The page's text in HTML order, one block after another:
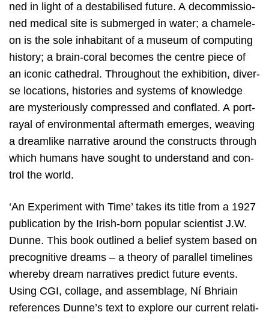
ned in light of a desta­bi­li­sed futu­re. A decom­mis­si­o­
ned medi­cal site is sub­mer­ged in water; a cha­me­le­
on is the sole inha­bi­tant of a muse­um of com­pu­ting
his­to­ry; a brain-coral beco­mes the cen­tre pie­ce of
an ico­nic cathe­dral. Throug­hout the exhi­bi­ti­on, diver­
se loca­ti­ons, his­to­ries and sys­tems of know­led­ge
are mys­te­rious­ly com­pres­sed and con­fla­ted. A port­
rayal of envi­ron­men­tal after­math emer­ges, wea­ving
a dream­li­ke nar­ra­ti­ve around the con­structs through
which humans have sought to under­stand and con­
trol the world.
‘An Expe­ri­ment with Time’ takes its tit­le from a 1927
publi­ca­ti­on by the Irish-born popu­lar sci­en­tist J.W.
Dun­ne. This book out­lined a belief sys­tem based on
pre­cog­ni­ti­ve dreams – a the­o­ry of paral­lel time­li­nes
whe­re­by dream nar­ra­ti­ves pre­dict futu­re events.
Using CGI, col­la­ge, and assem­bla­ge, Ní Bhriain
refe­ren­ces Dun­ne’s text to explo­re our cur­rent rela­ti­